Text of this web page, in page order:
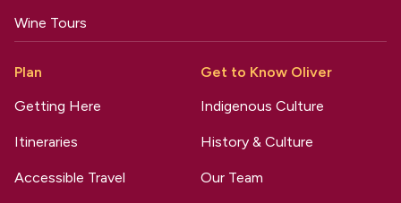
Wine Tours
Plan
Getting Here
Itineraries
Accessible Travel
Get to Know Oliver
Indigenous Culture
History & Culture
Our Team